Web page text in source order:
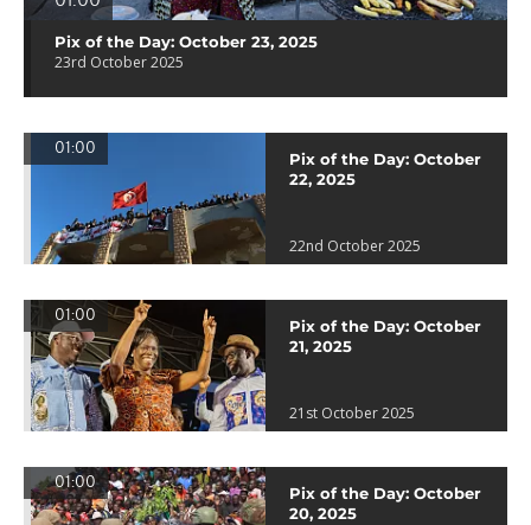
Pix of the Day: October 23, 2025
23rd October 2025
01:00
Pix of the Day: October
22, 2025
22nd October 2025
01:00
Pix of the Day: October
21, 2025
21st October 2025
01:00
Pix of the Day: October
20, 2025